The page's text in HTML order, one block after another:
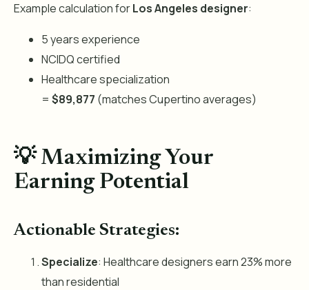
Example calculation forLos Angeles designer:
5 years experience
NCIDQ certified
Healthcare specialization
= $89,877 (matches Cupertino averages)
💡 Maximizing Your
Earning Potential
Actionable Strategies:
Specialize: Healthcare designers earn 23% more
than residential